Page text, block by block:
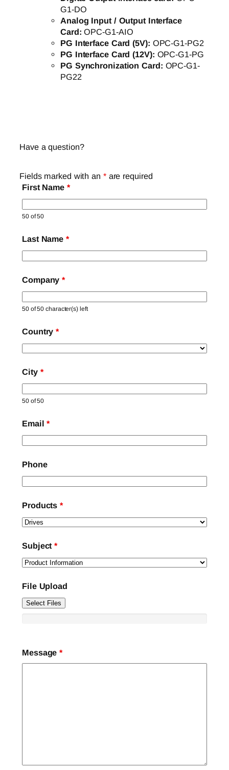
G1-DO
Analog Input / Output Interface
Card:OPC-G1-AIO
PG Interface Card (5V): OPC-G1-PG2
PG Interface Card (12V): OPC-G1-PG
PG Synchronization Card: OPC-G1-
PG22
Have a question?
Fields marked with an *are required
First Name *
50 of 50
Last Name*
Company*
50 of 50 character(s) left
Country*
City *
50 of 50
Email*
Phone
Products*
Subject*
File Upload
Select Files
Message*